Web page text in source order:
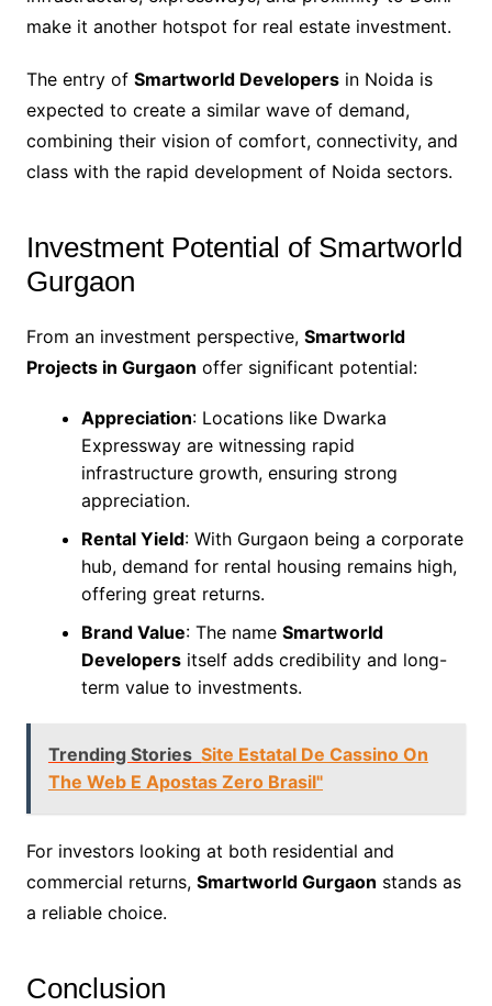
make it another hotspot for real estate investment.
The entry of Smartworld Developersin Noida is
expected to create a similar wave of demand,
combining their vision of comfort, connectivity, and
class with the rapid development of Noida sectors.
Investment Potential of Smartworld
Gurgaon
From an investment perspective, Smartworld
Projects in Gurgaon offer significant potential:
Appreciation: Locations like Dwarka
Expressway are witnessing rapid
infrastructure growth, ensuring strong
appreciation.
Rental Yield: With Gurgaon being a corporate
hub, demand for rental housing remains high,
offering great returns.
Brand Value: The name Smartworld
Developersitself adds credibility and long-
term value to investments.
Trending Stories Site Estatal De Cassino On
The Web E Apostas Zero Brasil"
For investors looking at both residential and
commercial returns, Smartworld Gurgaon stands as
a reliable choice.
Conclusion